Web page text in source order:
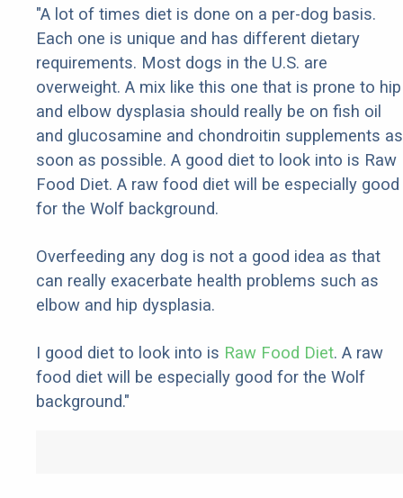
"A lot of times diet is done on a per-dog basis.
Each one is unique and has different dietary
requirements. Most dogs in the U.S. are
overweight. A mix like this one that is prone to hip
and elbow dysplasia should really be on fish oil
and glucosamine and chondroitin supplements as
soon as possible. A good diet to look into is Raw
Food Diet. A raw food diet will be especially good
for the Wolf background.
Overfeeding any dog is not a good idea as that
can really exacerbate health problems such as
elbow and hip dysplasia.
I good diet to look into is Raw Food Diet. A raw
food diet will be especially good for the Wolf
background."